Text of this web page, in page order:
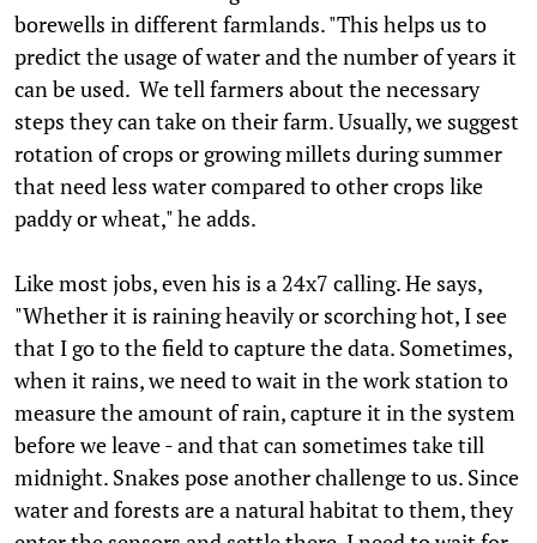
borewells in different farmlands. "This helps us to
predict the usage of water and the number of years it
can be used. We tell farmers about the necessary
steps they can take on their farm. Usually, we suggest
rotation of crops or growing millets during summer
that need less water compared to other crops like
paddy or wheat," he adds.
Like most jobs, even his is a 24x7 calling. He says,
"Whether it is raining heavily or scorching hot, I see
that I go to the field to capture the data. Sometimes,
when it rains, we need to wait in the work station to
measure the amount of rain, capture it in the system
before we leave - and that can sometimes take till
midnight. Snakes pose another challenge to us. Since
water and forests are a natural habitat to them, they